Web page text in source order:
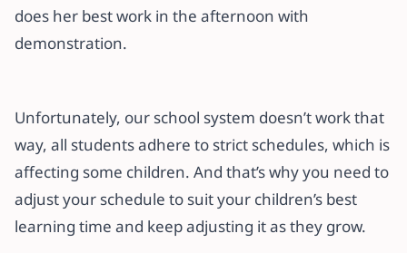
does her best work in the afternoon with
demonstration.
Unfortunately, our school system doesn’t work that
way, all students adhere to strict schedules, which is
affecting some children. And that’s why you need to
adjust your schedule to suit your children’s best
learning time and keep adjusting it as they grow.